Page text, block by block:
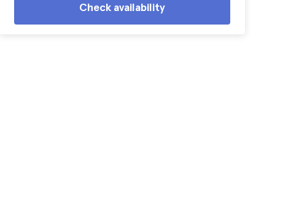
Check availability